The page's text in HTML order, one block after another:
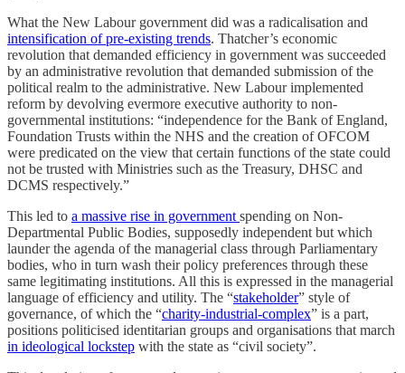
​What the New Labour government did was a radicalisation and
intensification of pre-existing trends. Thatcher’s economic
revolution that demanded efficiency in government was succeeded
by an administrative revolution that demanded submission of the
political realm to the administrative. New Labour implemented
reform by devolving evermore executive authority to non-
governmental institutions: “independence for the Bank of England,
Foundation Trusts within the NHS and the creation of OFCOM
were predicated on the view that certain functions of the state could
not be trusted with Ministries such as the Treasury, DHSC and
DCMS respectively.”
This led to a massive rise in government spending on Non-
Departmental Public Bodies, supposedly independent but which
launder the agenda of the managerial class through Parliamentary
bodies, who in turn wash their policy preferences through these
same legitimating institutions. All this is expressed in the managerial
language of efficiency and utility. The “stakeholder” style of
governance, of which the “charity-industrial-complex” is a part,
positions politicised identitarian groups and organisations that march
in ideological lockstep with the state as “civil society”.